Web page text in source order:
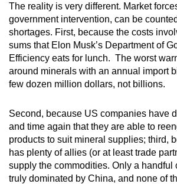
The reality is very different. Market
government intervention, can be
shortages. First, because the costs
sums that Elon Musk’s Department of
Efficiency eats for lunch. The worst
around minerals with an annual import
few dozen million dollars, not billions.
Second, because US companies have
and time again that they are able to
products to suit mineral supplies; third,
has plenty of allies (or at least trade
supply the commodities. Only a handful
truly dominated by China, and none of